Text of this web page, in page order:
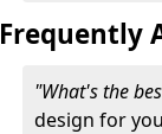
Frequently
"What's the
design for